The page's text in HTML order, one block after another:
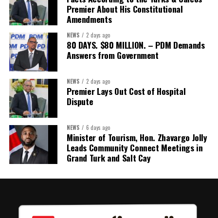
surrounding the hospital concession will be tabled in the House of
Assembly.
Share this:
Twitter Facebook
Premier About His Constitutional
Amendments
NEWS 2 days ago
80 DAYS. $80 MILLION. – PDM Demands
Answers from Government
NEWS 2 days ago
Premier Lays Out Cost of Hospital
Dispute
NEWS 6 days ago
Minister of Tourism, Hon. Zhavargo Jolly
Leads Community Connect Meetings in
Grand Turk and Salt Cay